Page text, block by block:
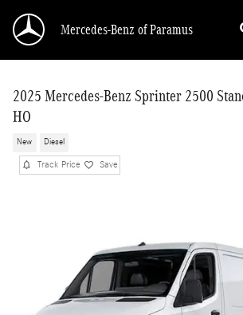
Mercedes-Benz of Paramus
2025 Mercedes-Benz Sprinter 2500
HO
New Diesel
Track Price Save